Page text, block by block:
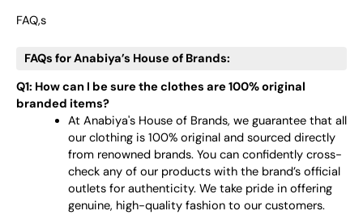
FAQ,s
FAQs for Anabiya’s House of Brands:
Q1: How can I be sure the clothes are 100% original
branded items?
At Anabiya's House of Brands, we guarantee that all
our clothing is 100% original and sourced directly
from renowned brands. You can confidently cross-
check any of our products with the brand’s official
outlets for authenticity. We take pride in offering
genuine, high-quality fashion to our customers.